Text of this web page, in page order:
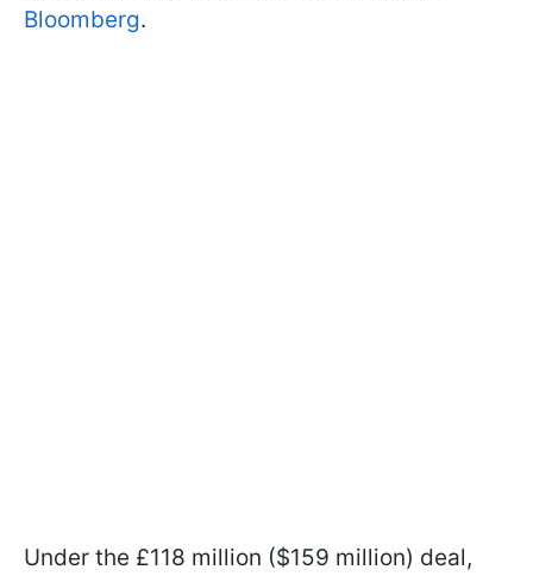
Bloomberg.
Under the £118 million ($159 million) deal,